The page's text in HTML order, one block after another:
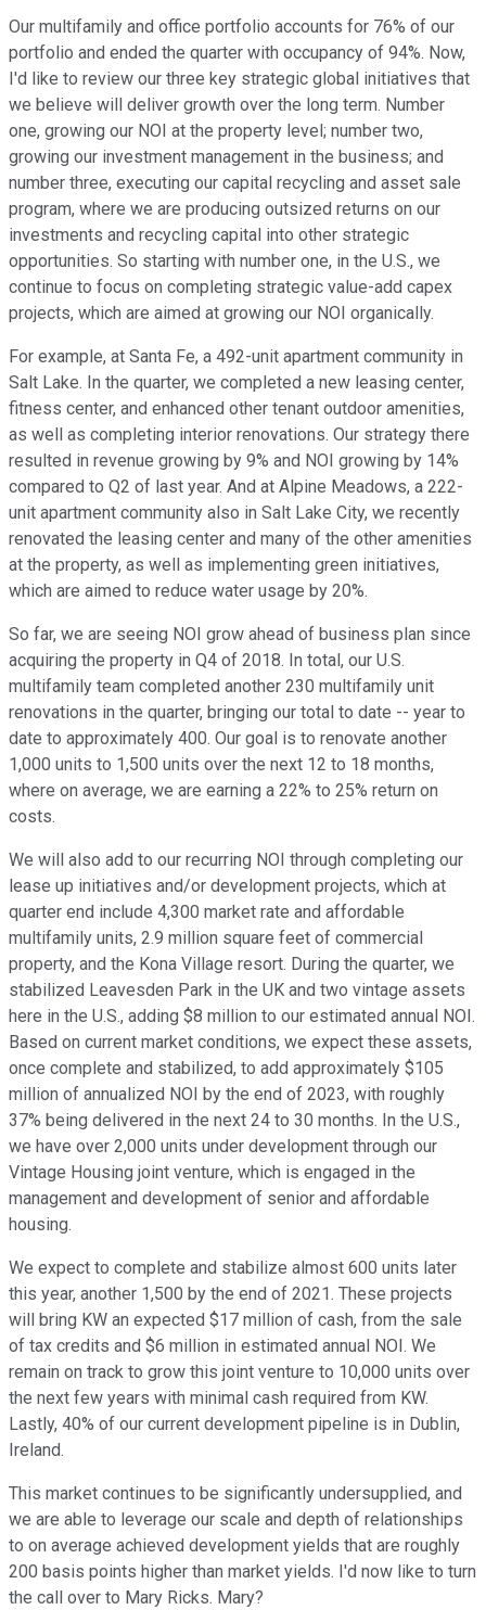
Our multifamily and office portfolio accounts for 76% of our
portfolio and ended the quarter with occupancy of 94%. Now,
I'd like to review our three key strategic global initiatives that
we believe will deliver growth over the long term. Number
one, growing our NOI at the property level; number two,
growing our investment management in the business; and
number three, executing our capital recycling and asset sale
program, where we are producing outsized returns on our
investments and recycling capital into other strategic
opportunities. So starting with number one, in the U.S., we
continue to focus on completing strategic value-add capex
projects, which are aimed at growing our NOI organically.
For example, at Santa Fe, a 492-unit apartment community in
Salt Lake. In the quarter, we completed a new leasing center,
fitness center, and enhanced other tenant outdoor amenities,
as well as completing interior renovations. Our strategy there
resulted in revenue growing by 9% and NOI growing by 14%
compared to Q2 of last year. And at Alpine Meadows, a 222-
unit apartment community also in Salt Lake City, we recently
renovated the leasing center and many of the other amenities
at the property, as well as implementing green initiatives,
which are aimed to reduce water usage by 20%.
So far, we are seeing NOI grow ahead of business plan since
acquiring the property in Q4 of 2018. In total, our U.S.
multifamily team completed another 230 multifamily unit
renovations in the quarter, bringing our total to date -- year to
date to approximately 400. Our goal is to renovate another
1,000 units to 1,500 units over the next 12 to 18 months,
where on average, we are earning a 22% to 25% return on
costs.
We will also add to our recurring NOI through completing our
lease up initiatives and/or development projects, which at
quarter end include 4,300 market rate and affordable
multifamily units, 2.9 million square feet of commercial
property, and the Kona Village resort. During the quarter, we
stabilized Leavesden Park in the UK and two vintage assets
here in the U.S., adding $8 million to our estimated annual NOI.
Based on current market conditions, we expect these assets,
once complete and stabilized, to add approximately $105
million of annualized NOI by the end of 2023, with roughly
37% being delivered in the next 24 to 30 months. In the U.S.,
we have over 2,000 units under development through our
Vintage Housing joint venture, which is engaged in the
management and development of senior and affordable
housing.
We expect to complete and stabilize almost 600 units later
this year, another 1,500 by the end of 2021. These projects
will bring KW an expected $17 million of cash, from the sale
of tax credits and $6 million in estimated annual NOI. We
remain on track to grow this joint venture to 10,000 units over
the next few years with minimal cash required from KW.
Lastly, 40% of our current development pipeline is in Dublin,
Ireland.
This market continues to be significantly undersupplied, and
we are able to leverage our scale and depth of relationships
to on average achieved development yields that are roughly
200 basis points higher than market yields. I'd now like to turn
the call over to Mary Ricks. Mary?